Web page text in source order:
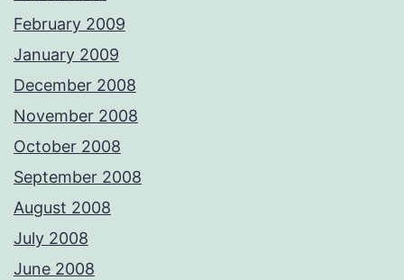
February 2009
January 2009
December 2008
November 2008
October 2008
September 2008
August 2008
July 2008
June 2008